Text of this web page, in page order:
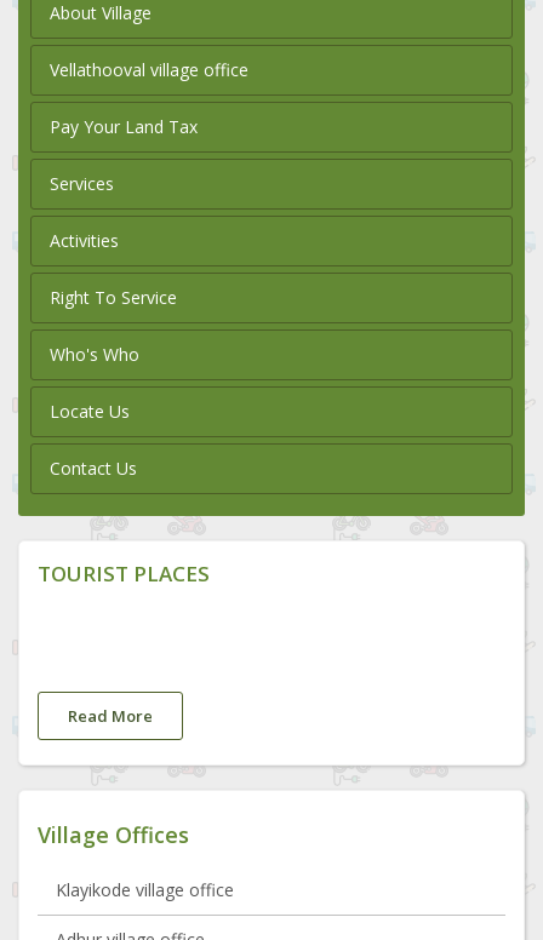
About Village
Vellathooval village office
Pay Your Land Tax
Services
Activities
Right To Service
Who's Who
Locate Us
Contact Us
TOURIST PLACES
Read More
Village Offices
Klayikode village office